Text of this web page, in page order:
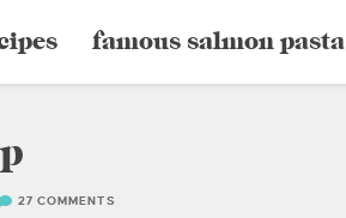
famous salmon pasta
27 COMMENTS